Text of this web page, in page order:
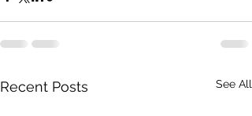
Recent Posts See All